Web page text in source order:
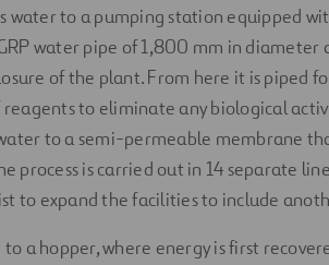
water to a pumping station equipped
water pipe of 1,800 mm in diameter
of the plant. From here it is piped
to eliminate any biological
to a semi-permeable membrane
process is carried out in 14 separate
to expand the facilities to include
a hopper, where energy is first